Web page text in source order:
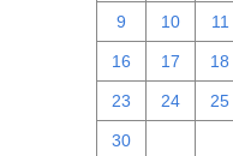
9 10 11
16 17 18
23 24 25
30